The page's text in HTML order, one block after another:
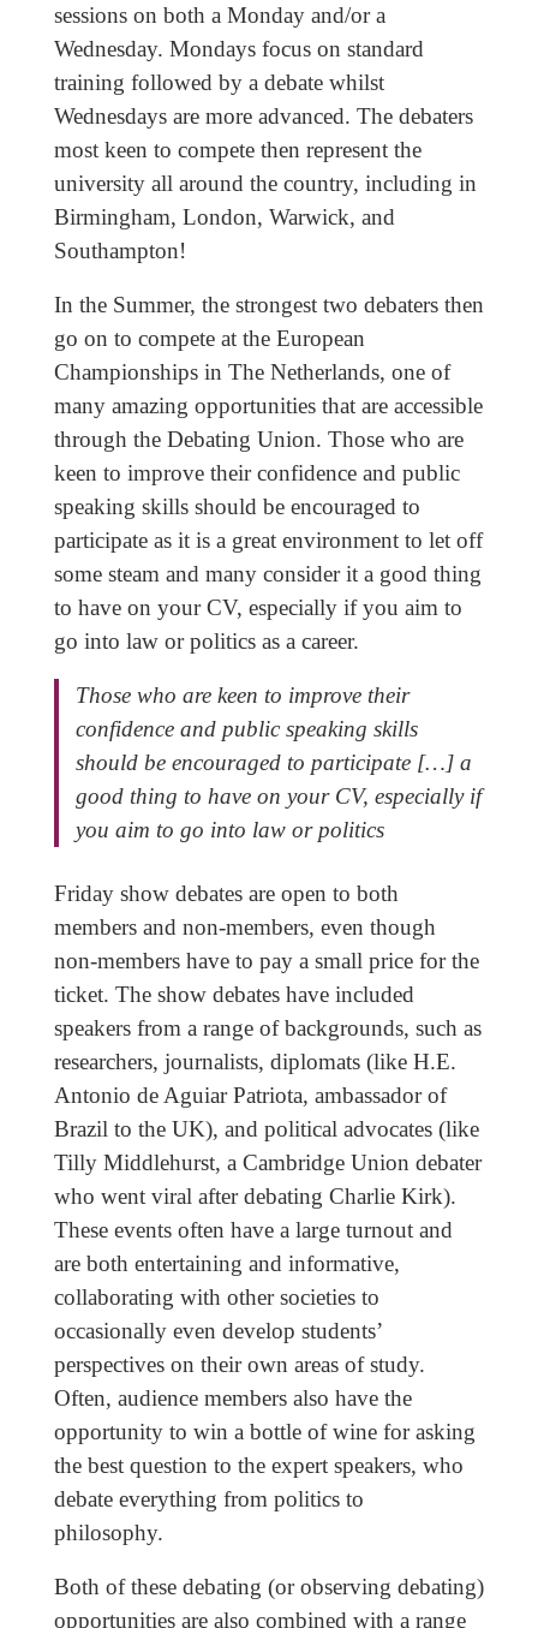
sessions on both a Monday and/or a
Wednesday. Mondays focus on standard
training followed by a debate whilst
Wednesdays are more advanced. The debaters
most keen to compete then represent the
university all around the country, including in
Birmingham, London, Warwick, and
Southampton!
In the Summer, the strongest two debaters then
go on to compete at the European
Championships in The Netherlands, one of
many amazing opportunities that are accessible
through the Debating Union. Those who are
keen to improve their confidence and public
speaking skills should be encouraged to
participate as it is a great environment to let off
some steam and many consider it a good thing
to have on your CV, especially if you aim to
go into law or politics as a career.
Those who are keen to improve their
confidence and public speaking skills
should be encouraged to participate […] a
good thing to have on your CV, especially if
you aim to go into law or politics
Friday show debates are open to both
members and non-members, even though
non-members have to pay a small price for the
ticket. The show debates have included
speakers from a range of backgrounds, such as
researchers, journalists, diplomats (like H.E.
Antonio de Aguiar Patriota, ambassador of
Brazil to the UK), and political advocates (like
Tilly Middlehurst, a Cambridge Union debater
who went viral after debating Charlie Kirk).
These events often have a large turnout and
are both entertaining and informative,
collaborating with other societies to
occasionally even develop students’
perspectives on their own areas of study.
Often, audience members also have the
opportunity to win a bottle of wine for asking
the best question to the expert speakers, who
debate everything from politics to
philosophy.
Both of these debating (or observing debating)
opportunities are also combined with a range